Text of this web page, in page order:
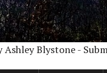
Blystone -